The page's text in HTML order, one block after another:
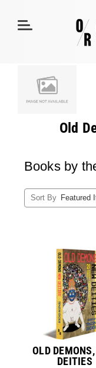
Old
Books by
Sort By
OLD
DEITIES